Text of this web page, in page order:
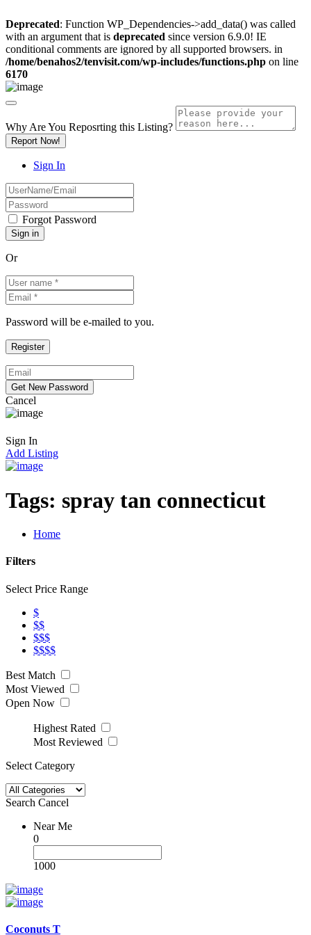
Deprecated: Function WP_Dependencies->add_data() was called
with an argument that is deprecated since version 6.9.0! IE
conditional comments are ignored by all supported browsers. in
/home/benahos2/tenvisit.com/wp-includes/functions.php on line
6170
Why Are You Reposrting this Listing?
Report Now!
Sign In
Forgot Password
Or
Password will be e-mailed to you.
Cancel
Sign In
Add Listing
Tags: spray tan connecticut
Home
Filters
Select Price Range
$
$$
$$$
$$$$
Best Match
Most Viewed
Open Now
Highest Rated
Most Reviewed
Select Category
Search Cancel
Near Me
0
1000
Coconuts T